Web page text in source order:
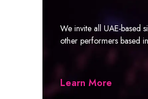
We invite all UAE-based
other performers based
Learn More